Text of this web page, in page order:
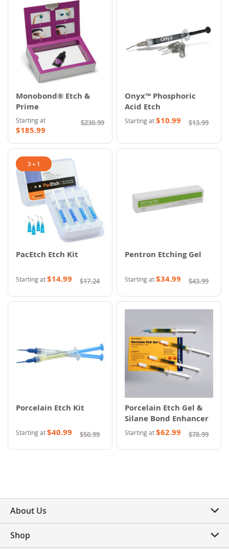
Monobond® Etch &
Prime
Starting at
$185.99
$230.99
Onyx™ Phosphoric
Acid Etch
Starting at$10.99 $13.99
3 + 1
PacEtch Etch Kit
Starting at$14.99 $17.24
Pentron Etching Gel
Starting at$34.99 $43.99
Porcelain Etch Kit
Starting at$40.99 $50.99
Porcelain Etch Gel &
Silane Bond Enhancer
Starting at$62.99 $78.99
About Us
Shop